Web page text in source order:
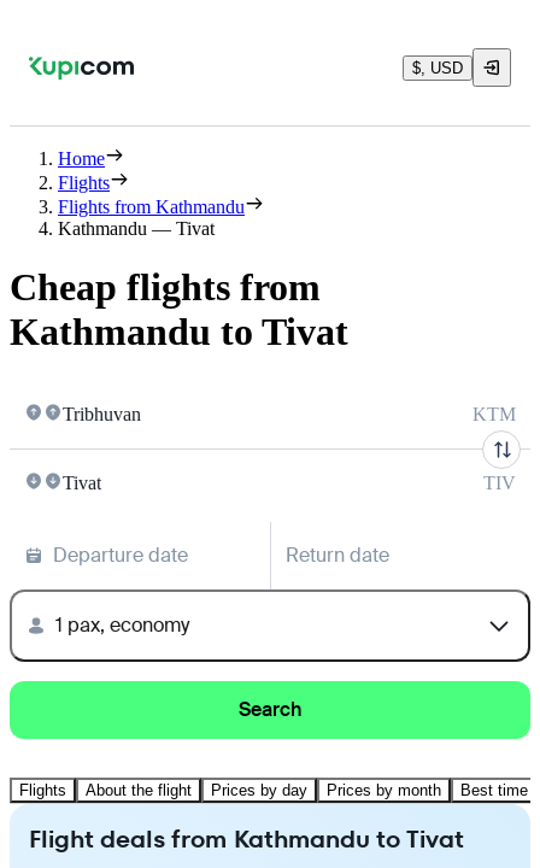
$, USD
Home
Flights
Flights from Kathmandu
Kathmandu — Tivat
Cheap flights from
Kathmandu to Tivat
Tribhuvan KTM
Tivat TIV
Departure date Return date
1 pax, economy
Search
Flights About the flight Prices by day Prices by month Best time
Flight deals from Kathmandu to Tivat